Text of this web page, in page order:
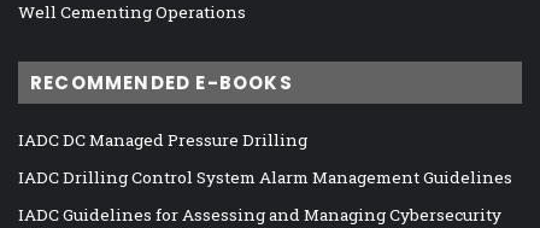
Well Cementing Operations
RECOMMENDED E-BOOKS
IADC DC Managed Pressure Drilling
IADC Drilling Control System Alarm Management Guidelines
IADC Guidelines for Assessing and Managing Cybersecurity